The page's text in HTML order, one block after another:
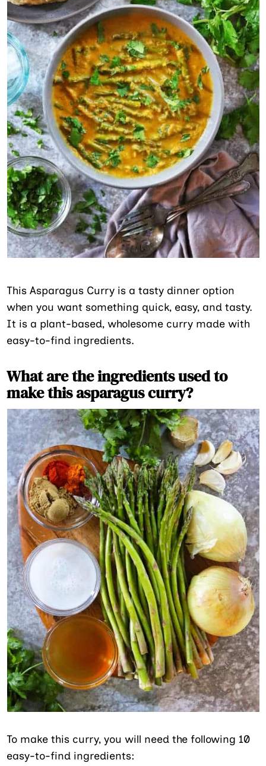
This Asparagus Curry is a tasty dinner option
when you want something quick, easy, and tasty.
It is a plant-based, wholesome curry made with
easy-to-find ingredients.
What are the ingredients used to
make this asparagus curry?
To make this curry, you will need the following 10
easy-to-find ingredients: